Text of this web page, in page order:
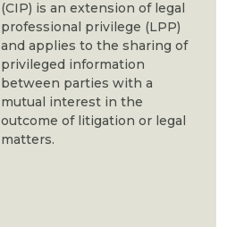
(CIP) is an extension of legal
professional privilege (LPP)
and applies to the sharing of
privileged information
between parties with a
mutual interest in the
outcome of litigation or legal
matters.